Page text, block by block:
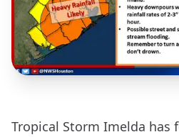
Tropical Storm Imelda has